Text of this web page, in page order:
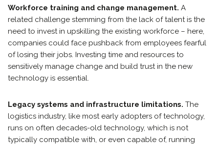
Workforce training and change management. A
related challenge stemming from the lack of talent is the
need to invest in upskilling the existing workforce – here,
companies could face pushback from employees fearful
of losing their jobs. Investing time and resources to
sensitively manage change and build trust in the new
technology is essential.
Legacy systems and infrastructure limitations. The
logistics industry, like most early adopters of technology,
runs on often decades-old technology, which is not
typically compatible with, or even capable of, running